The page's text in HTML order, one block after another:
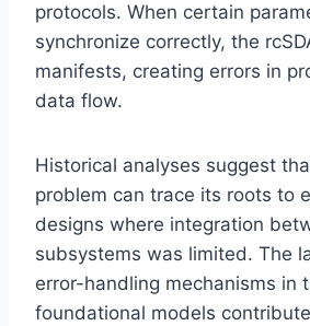
protocols. When certain
synchronize correctly, the
manifests, creating errors in
data flow.
Historical analyses suggest
problem can trace its roots to
designs where integration
subsystems was limited. The
error-handling mechanisms in
foundational models